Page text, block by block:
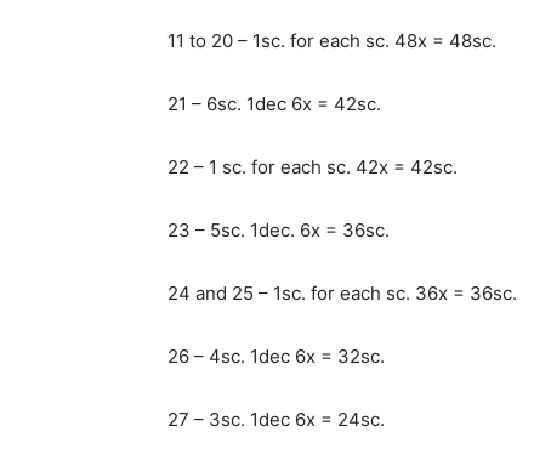
11 to 20 – 1sc. for each sc. 48x = 48sc.
21 – 6sc. 1dec 6x = 42sc.
22 – 1 sc. for each sc. 42x = 42sc.
23 – 5sc. 1dec. 6x = 36sc.
24 and 25 – 1sc. for each sc. 36x = 36sc.
26 – 4sc. 1dec 6x = 32sc.
27 – 3sc. 1dec 6x = 24sc.